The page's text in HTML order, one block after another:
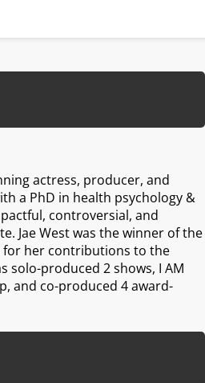
actress, producer, and
a PhD in health psychology &
controversial, and
Jae West was the winner of the
for her contributions to the
solo-produced 2 shows, I AM
and co-produced 4 award-